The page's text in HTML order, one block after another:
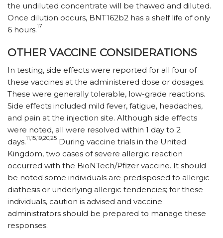
the undiluted concentrate will be thawed and diluted.
Once dilution occurs, BNT162b2 has a shelf life of only
6 hours.17
OTHER VACCINE CONSIDERATIONS
In testing, side effects were reported for all four of
these vaccines at the administered dose or dosages.
These were generally tolerable, low-grade reactions.
Side effects included mild fever, fatigue, headaches,
and pain at the injection site. Although side effects
were noted, all were resolved within 1 day to 2
days.11,15,19,20,25 During vaccine trials in the United
Kingdom, two cases of severe allergic reaction
occurred with the BioNTech/Pfizer vaccine. It should
be noted some individuals are predisposed to allergic
diathesis or underlying allergic tendencies; for these
individuals, caution is advised and vaccine
administrators should be prepared to manage these
responses.